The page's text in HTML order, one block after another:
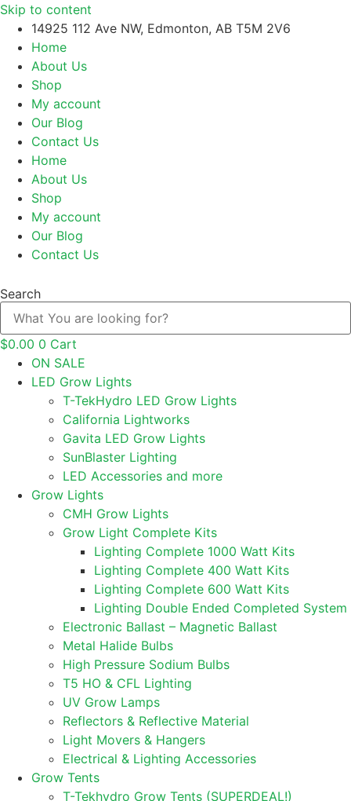
Skip to content
14925 112 Ave NW, Edmonton, AB T5M 2V6
Home
About Us
Shop
My account
Our Blog
Contact Us
Home
About Us
Shop
My account
Our Blog
Contact Us
Search
$0.00 0 Cart
ON SALE
LED Grow Lights
T-TekHydro LED Grow Lights
California Lightworks
Gavita LED Grow Lights
SunBlaster Lighting
LED Accessories and more
Grow Lights
CMH Grow Lights
Grow Light Complete Kits
Lighting Complete 1000 Watt Kits
Lighting Complete 400 Watt Kits
Lighting Complete 600 Watt Kits
Lighting Double Ended Completed System
Electronic Ballast – Magnetic Ballast
Metal Halide Bulbs
High Pressure Sodium Bulbs
T5 HO & CFL Lighting
UV Grow Lamps
Reflectors & Reflective Material
Light Movers & Hangers
Electrical & Lighting Accessories
Grow Tents
T-Tekhydro Grow Tents (SUPERDEAL!)